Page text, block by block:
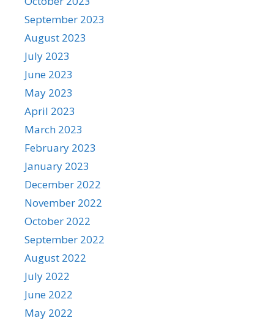
September 2023
August 2023
July 2023
June 2023
May 2023
April 2023
March 2023
February 2023
January 2023
December 2022
November 2022
October 2022
September 2022
August 2022
July 2022
June 2022
May 2022